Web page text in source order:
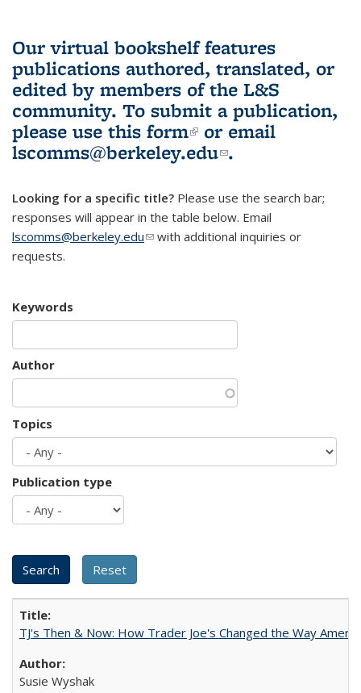
Our virtual bookshelf features
publications authored, translated, or
edited by members of the L&S
community. To submit a publication,
please use this form(link is external)
or email
lscomms@berkeley.edu(link sends e-
.
Looking for a specific title? Please use the search bar;
responses will appear in the table below. Email
lscomms@berkeley.edu(link sends e-mail)
with additional inquiries or
requests.
Keywords
Author
Topics
Publication type
TJ's Then & Now: How Trader Joe's Changed the Way
Susie Wyshak